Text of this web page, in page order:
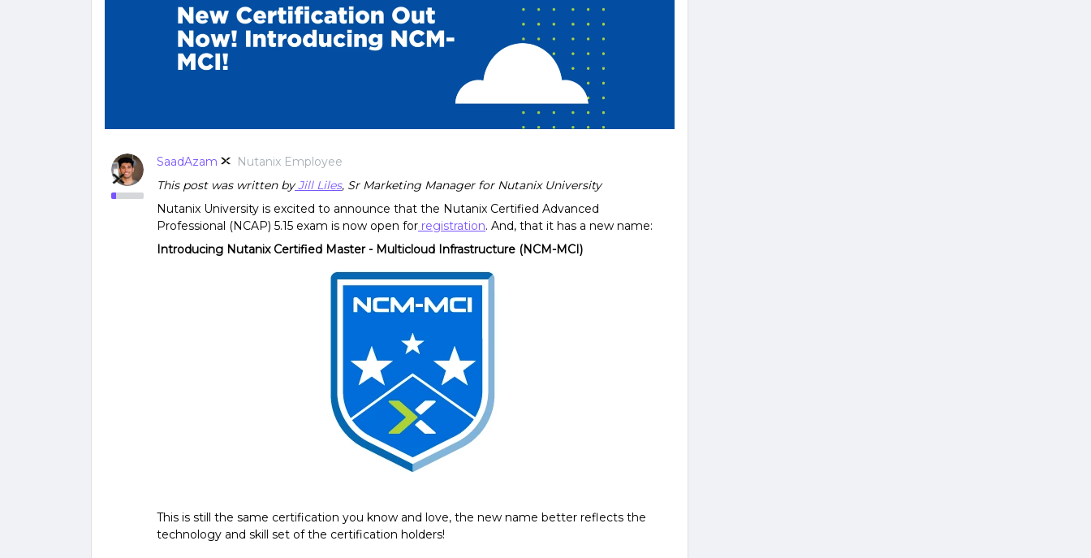
SaadAzam
Nutanix Employee
This post was written by Jill Liles, Sr Marketing Manager for Nutanix University
Nutanix University is excited to announce that the Nutanix Certified Advanced
Professional (NCAP) 5.15 exam is now open for registration. And, that it has a new name:
Introducing Nutanix Certified Master - Multicloud Infrastructure (NCM-MCI)
This is still the same certification you know and love, the new name better reflects the
technology and skill set of the certification holders!